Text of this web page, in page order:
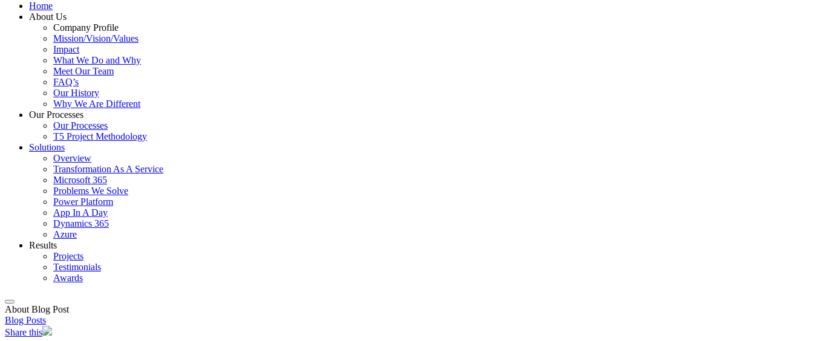
Home
About Us
Company Profile
Mission/Vision/Values
Impact
What We Do and Why
Meet Our Team
FAQ’s
Our History
Why We Are Different
Our Processes
Our Processes
T5 Project Methodology
Solutions
Overview
Transformation As A Service
Microsoft 365
Problems We Solve
Power Platform
App In A Day
Dynamics 365
Azure
Results
Projects
Testimonials
Awards
About Blog Post
Blog Posts
Share this